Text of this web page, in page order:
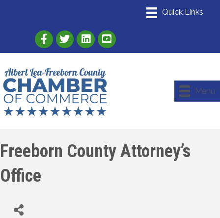
Link to Albert Lea Freeborn County
Link to the Albert Lea-Freeborn
Link to the Albert Lea-Freeborn
Menu
Freeborn County Attorney’s
Office